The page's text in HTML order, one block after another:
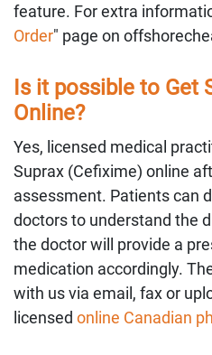
feature. For extra
Order" page on
Is it possible to Get
Online?
Yes, licensed medical
Suprax (Cefixime) online
assessment. Patients can
doctors to understand the
the doctor will provide a
medication accordingly.
with us via email, fax or
licensed online Canadian